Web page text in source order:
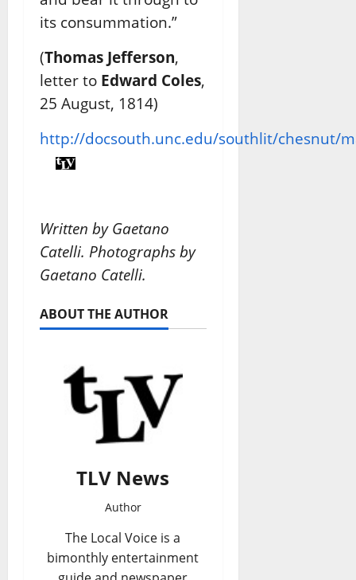
its consummation.”
(Thomas Jefferson,
letter to Edward Coles,
25 August, 1814)
http://docsouth.unc.edu/southlit/chesnut/
Written by Gaetano
Catelli. Photographs by
Gaetano Catelli.
ABOUT THE AUTHOR
TLV News
Author
The Local Voice is a
bimonthly entertainment